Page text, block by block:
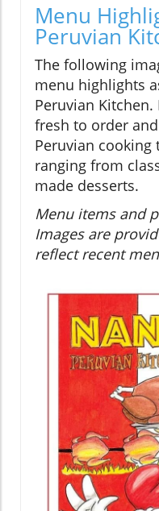
Menu
Peruvian
The following
menu highlights
Peruvian
fresh to order
Peruvian
ranging from
made desserts.
Menu items and
Images are
reflect recent